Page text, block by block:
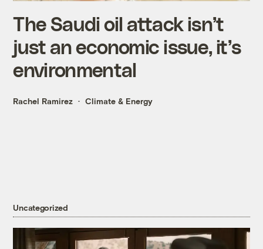
The Saudi oil attack isn’t
just an economic issue, it’s
environmental
Rachel Ramirez Climate & Energy
Uncategorized